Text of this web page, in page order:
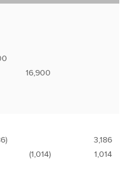
16,900
(1,014)
3,186
1,014